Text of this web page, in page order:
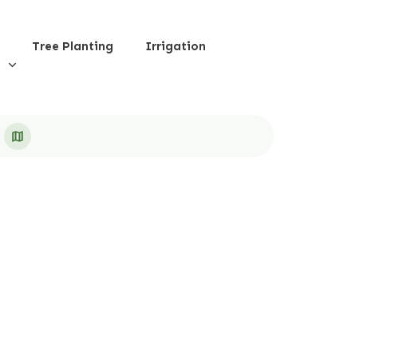
Tree Planting
Irrigation